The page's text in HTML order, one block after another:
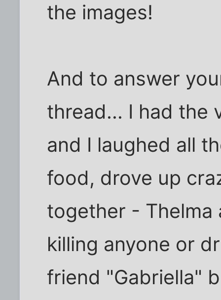
the images!
And to answer
thread... I had the
and I laughed all
food, drove up
together - Thelma
killing anyone or
friend "Gabriella"